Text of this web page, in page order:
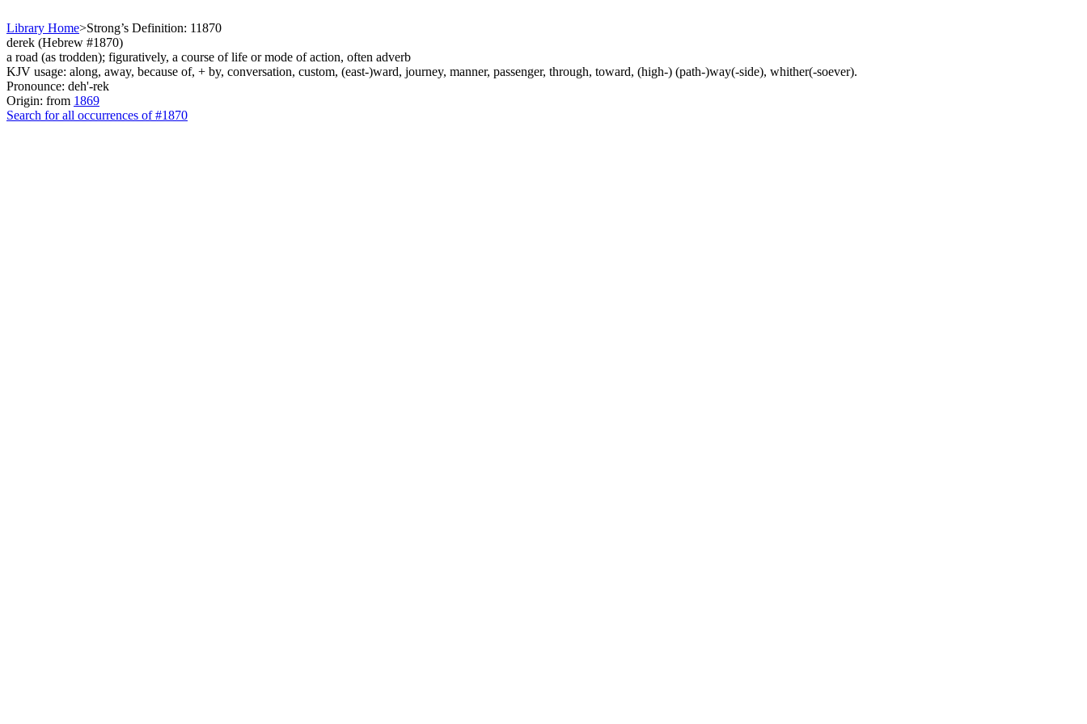
Library Home>Strong’s Definition: 11870
derek (Hebrew #1870)
a road (as trodden); figuratively, a course of life or mode of action, often adverb
KJV usage: along, away, because of, + by, conversation, custom, (east-)ward, journey, manner, passenger, through, toward, (high-) (path-)way(-side), whither(-soever).
Pronounce: deh'-rek
Origin: from 1869
Search for all occurrences of #1870